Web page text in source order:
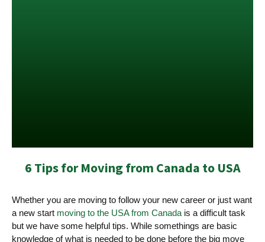
6 Tips for Moving from Canada to USA
Whether you are moving to follow your new career or just want
a new start moving to the USA from Canada is a difficult task
but we have some helpful tips. While somethings are basic
knowledge of what is needed to be done before the big move